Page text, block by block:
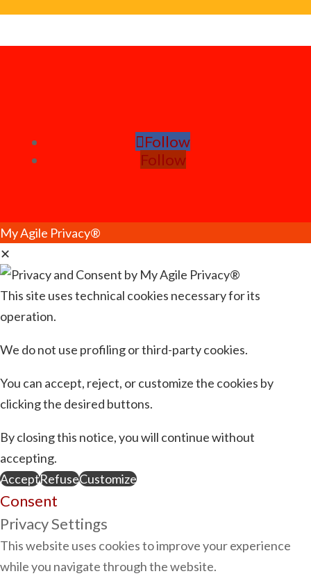
Follow
Follow
My Agile Privacy®
✕
This site uses technical cookies necessary for its
operation.
We do not use profiling or third-party cookies.
You can accept, reject, or customize the cookies by
clicking the desired buttons.
By closing this notice, you will continue without
accepting.
AcceptRefuseCustomize
Consent
Privacy Settings
This website uses cookies to improve your experience
while you navigate through the website.